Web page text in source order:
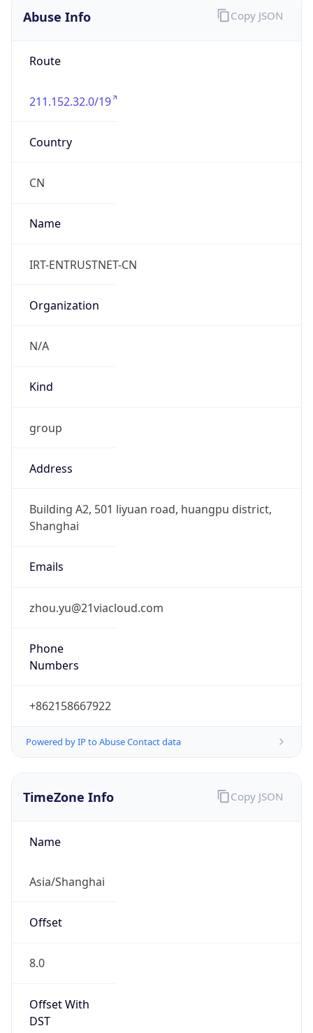
Abuse Info
Route
211.152.32.0/19
Country
CN
Name
IRT-ENTRUSTNET-CN
Organization
N/A
Kind
group
Address
Building A2, 501 liyuan road, huangpu district,
Shanghai
Emails
zhou.yu@21viacloud.com
Phone
Numbers
+862158667922
Powered by IP to Abuse Contact data
Copy JSON
TimeZone Info
Name
Asia/Shanghai
Offset
8.0
Offset With
DST
Copy JSON